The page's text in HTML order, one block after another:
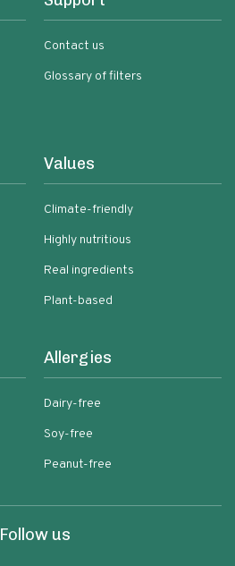
Contact us
Glossary of filters
Values
Climate-friendly
Highly nutritious
Real ingredients
Plant-based
Allergies
Dairy-free
Soy-free
Peanut-free
Follow us